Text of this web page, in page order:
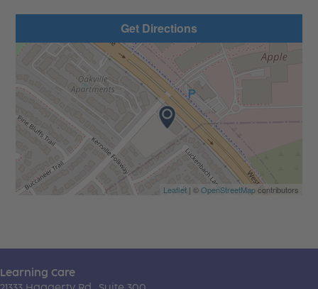
Get Directions
Leaflet| ©OpenStreetMapcontributors
Learning Care